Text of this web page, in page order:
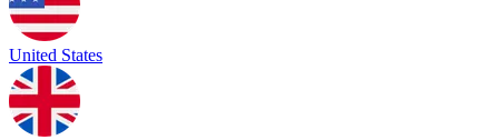
United States